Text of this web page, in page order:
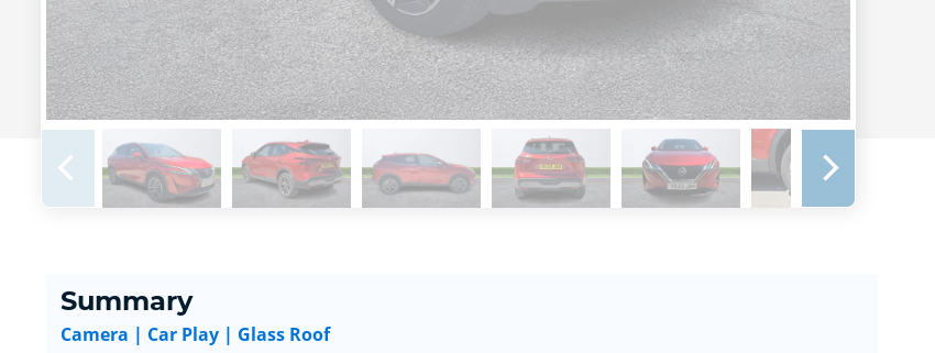
Summary
Camera | Car Play | Glass Roof